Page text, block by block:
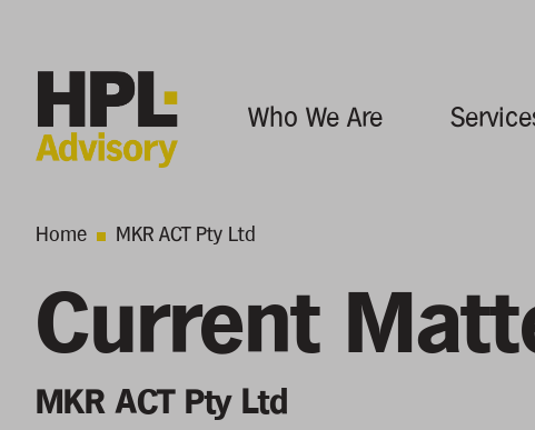
Who We Are
Home MKR ACT Pty Ltd
Current
MKR ACT Pty Ltd